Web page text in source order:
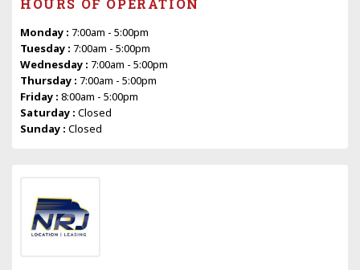
Monday : 7:00am - 5:00pm
Tuesday : 7:00am - 5:00pm
Wednesday : 7:00am - 5:00pm
Thursday : 7:00am - 5:00pm
Friday : 8:00am - 5:00pm
Saturday : Closed
Sunday : Closed